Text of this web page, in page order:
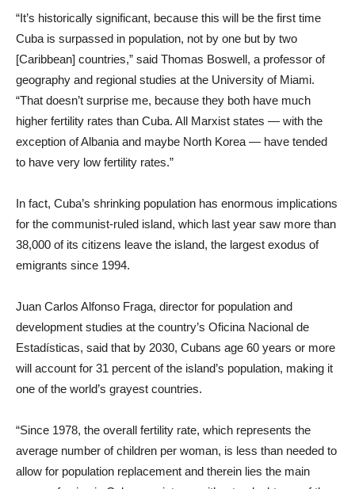
“It’s historically significant, because this will be the first time
Cuba is surpassed in population, not by one but by two
[Caribbean] countries,” said Thomas Boswell, a professor of
geography and regional studies at the University of Miami.
“That doesn’t surprise me, because they both have much
higher fertility rates than Cuba. All Marxist states — with the
exception of Albania and maybe North Korea — have tended
to have very low fertility rates.”
In fact, Cuba’s shrinking population has enormous implications
for the communist-ruled island, which last year saw more than
38,000 of its citizens leave the island, the largest exodus of
emigrants since 1994.
Juan Carlos Alfonso Fraga, director for population and
development studies at the country’s Oficina Nacional de
Estadísticas, said that by 2030, Cubans age 60 years or more
will account for 31 percent of the island’s population, making it
one of the world’s grayest countries.
“Since 1978, the overall fertility rate, which represents the
average number of children per woman, is less than needed to
allow for population replacement and therein lies the main